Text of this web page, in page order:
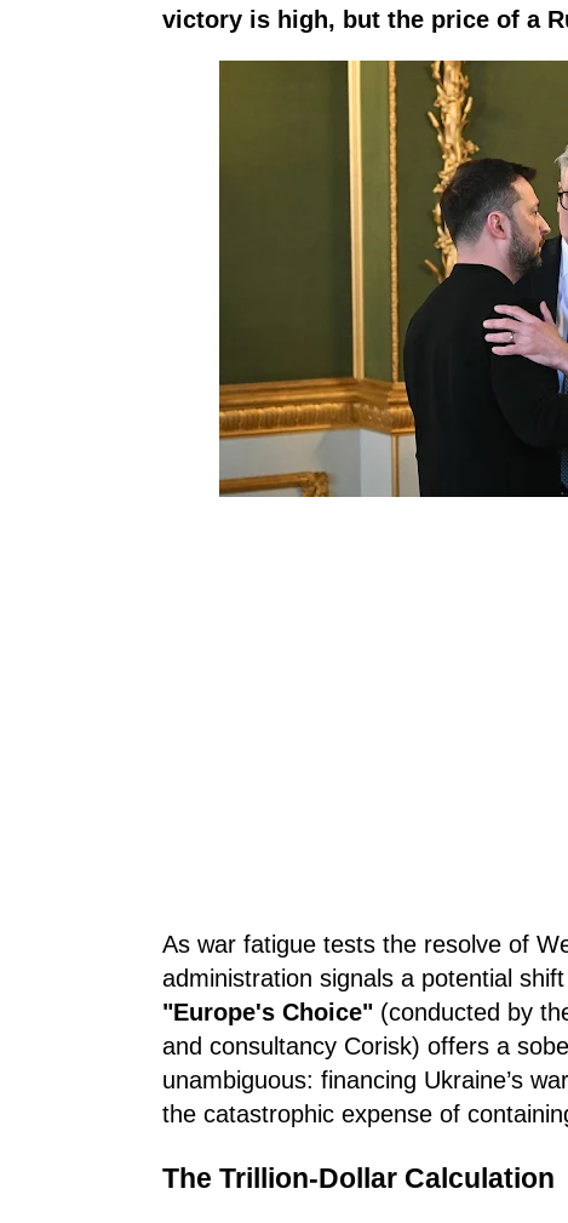
victory is high, but the price of a
As war fatigue tests the resolve of
administration signals a potential
"Europe's Choice" (conducted by
and consultancy Corisk) offers a
unambiguous: financing Ukraine’s
the catastrophic expense of
The Trillion-Dollar Calculation